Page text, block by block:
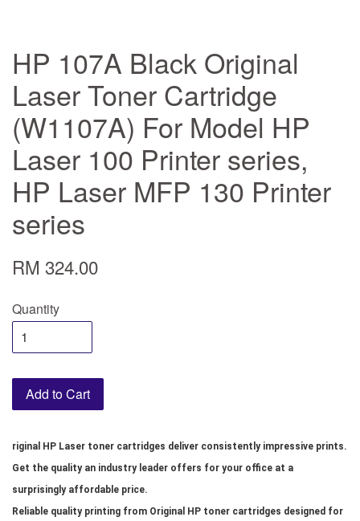
HP 107A Black Original
Laser Toner Cartridge
(W1107A) For Model HP
Laser 100 Printer series,
HP Laser MFP 130 Printer
series
RM 324.00
Quantity
Add to Cart
riginal HP Laser toner cartridges deliver consistently impressive prints.
Get the quality an industry leader offers for your office at a
surprisingly affordable price.
Reliable quality printing from Original HP toner cartridges designed for